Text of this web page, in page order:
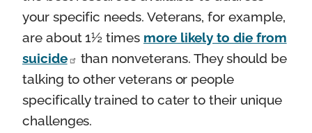
your specific needs. Veterans, for example,
are about 1½ times more likely to die from
suicide
than nonveterans. They should be
talking to other veterans or people
specifically trained to cater to their unique
challenges.